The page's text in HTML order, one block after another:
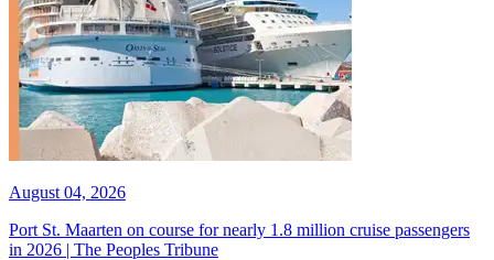
August 04, 2026
Port St. Maarten on course for nearly 1.8 million cruise passengers
in 2026 | The Peoples Tribune